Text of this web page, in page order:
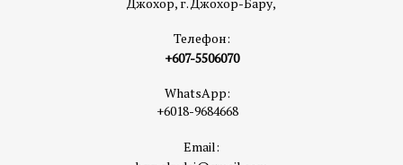
Телефон:
+607-5506070
WhatsApp:
+6018-9684668
Email: